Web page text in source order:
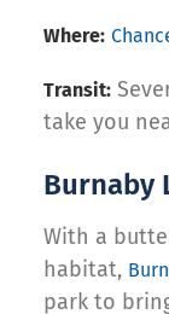
Where:
Transit:
take you
Burnaby
With a
habitat,
park to